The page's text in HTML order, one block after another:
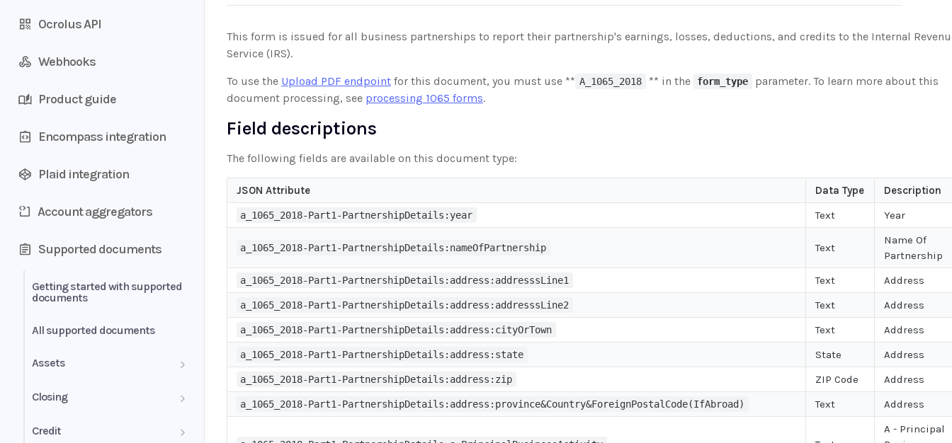
Ocrolus API
Webhooks
Product guide
Encompass integration
Plaid integration
Account aggregators
Supported documents
Getting started with supported
documents
All supported documents
Assets
Bank Statements
Brokerage Statement
Closing
HUD-1 Settlement Statement
Credit
This form is issued for all business partnerships to report their partnership's earnings, losses, deductions, and credits to the Internal
Service (IRS).
To use the Upload PDF endpoint for this document, you must use ** A_1065_2018 ** in the form_type
parameter. To learn more about this
document processing, see processing 1065 forms.
Field descriptions
The following fields are available on this document type:
JSON Attribute Data Type Description
a_1065_2018-Part1-PartnershipDetails:year Text Year
a_1065_2018-Part1-PartnershipDetails:nameOfPartnership Text
Name Of
Partnership
a_1065_2018-Part1-PartnershipDetails:address:addresssLine1 Text Address
a_1065_2018-Part1-PartnershipDetails:address:addresssLine2 Text Address
a_1065_2018-Part1-PartnershipDetails:address:cityOrTown Text Address
a_1065_2018-Part1-PartnershipDetails:address:state State Address
a_1065_2018-Part1-PartnershipDetails:address:zip ZIP Code Address
a_1065_2018-Part1-PartnershipDetails:address:province&Country&ForeignPostalCode(IfAbroad) Text Address
A - Principal